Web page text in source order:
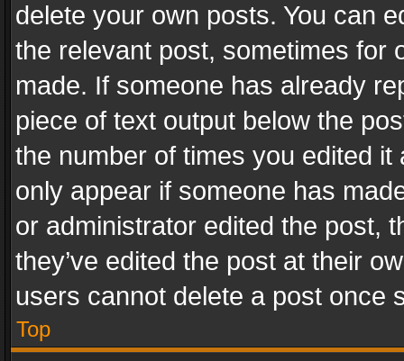
delete your own posts. You can
the relevant post, sometimes for
made. If someone has already
piece of text output below the
the number of times you edited
only appear if someone has
or administrator edited the post,
they’ve edited the post at their
users cannot delete a post once
Top